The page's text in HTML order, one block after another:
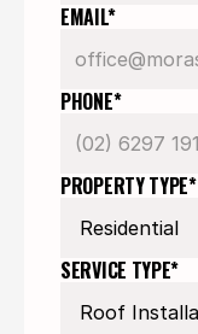
EMAIL*
PHONE*
PROPERTY TYPE*
SERVICE TYPE*